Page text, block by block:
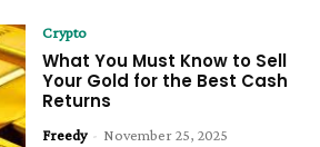
Crypto
What You Must Know to Sell
Your Gold for the Best Cash
Returns
Freedy - November 25, 2025